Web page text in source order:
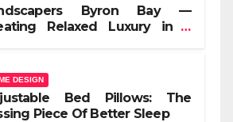
Byron Bay —
Relaxed Luxury in a
DESIGN
Bed Pillows: The
Piece Of Better Sleep